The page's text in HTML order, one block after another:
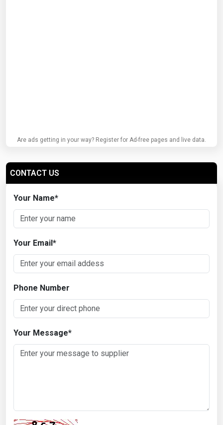
Are ads getting in your way? Register for Ad-free pages and live data.
CONTACT US
Your Name*
Your Email*
Phone Number
Your Message*